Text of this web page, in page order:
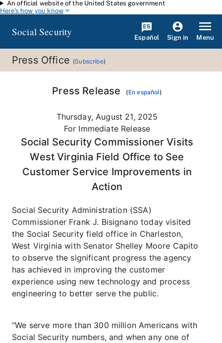
Skip to main content
An official website of the United States government
Here's how you know
Social Security Español Sign in Menu
Press Office (Subscribe)
Press Release (En español)
Thursday, August 21, 2025
For Immediate Release
Social Security Commissioner Visits
West Virginia Field Office to See
Customer Service Improvements in
Action
Social Security Administration (SSA)
Commissioner Frank J. Bisignano today visited
the Social Security field office in Charleston,
West Virginia with Senator Shelley Moore Capito
to observe the significant progress the agency
has achieved in improving the customer
experience using new technology and process
engineering to better serve the public.
“We serve more than 300 million Americans with
Social Security numbers, and when any one of